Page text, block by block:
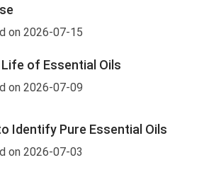
on 2026-07-15
of Essential Oils
on 2026-07-09
Identify Pure Essential Oils
on 2026-07-03